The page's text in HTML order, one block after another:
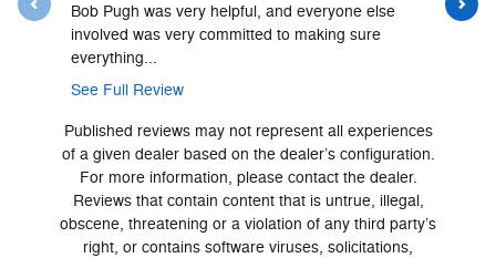
Bob Pugh was very helpful, and everyone else
involved was very committed to making sure
everything...
See Full Review
We've
Published reviews may not represent all experiences
of a given dealer based on the dealer’s configuration.
For more information, please contact the dealer.
Reviews that contain content that is untrue, illegal,
obscene, threatening or a violation of any third party’s
right, or contains software viruses, solicitations,